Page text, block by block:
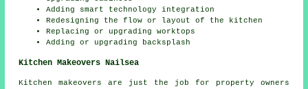
Adding smart technology integration
Redesigning the flow or layout of the kitchen
Replacing or upgrading worktops
Adding or upgrading backsplash
Kitchen Makeovers Nailsea
Kitchen makeovers are just the job for property owners